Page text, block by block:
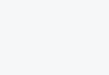
and day - smooth
a tool that was
them noticing?